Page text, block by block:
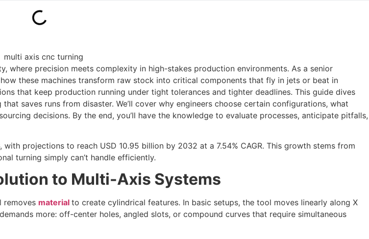
where precision meets complexity in high-stakes production environments. As a senior
these machines transform raw stock into critical components that fly in jets or beat in
that keep production running under tight tolerances and tighter deadlines. This guide dives
saves runs from disaster. We’ll cover why engineers choose certain configurations, what
decisions. By the end, you’ll have the knowledge to evaluate processes, anticipate pitfalls,
projections to reach USD 10.95 billion by 2032 at a 7.54% CAGR. This growth stems from
turning simply can’t handle efficiently.
to Multi-Axis Systems
removes material to create cylindrical features. In basic setups, the tool moves linearly along X
more: off-center holes, angled slots, or compound curves that require simultaneous